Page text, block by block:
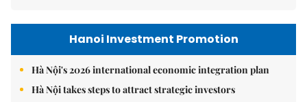
Hanoi Investment Promotion
Hà Nội's 2026 international economic integration plan
Hà Nội takes steps to attract strategic investors